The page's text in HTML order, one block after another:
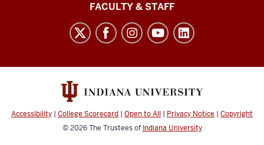
Philanthropy
media
channels
FACULTY & STAFF
Accessibility | College Scorecard | Open to All | Privacy Notice | Copyright
© 2026The Trustees of Indiana University